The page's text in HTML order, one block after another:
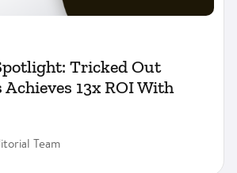
Tricked Out
Achieves 13x ROI With
Team